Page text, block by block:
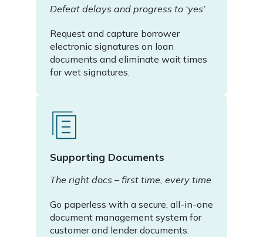
Defeat delays and progress to ‘yes’
Request and capture borrower
electronic signatures on loan
documents and eliminate wait times
for wet signatures.
Supporting Documents
The right docs – first time, every time
Go paperless with a secure, all-in-one
document management system for
customer and lender documents.